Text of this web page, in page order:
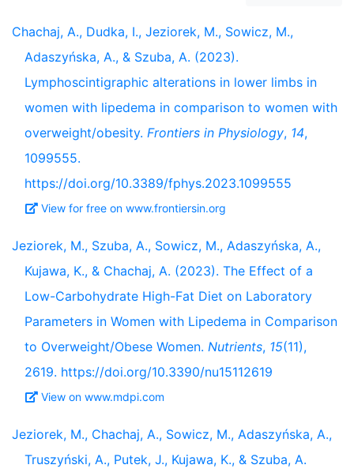
Chachaj, A., Dudka, I., Jeziorek, M., Sowicz, M.,
Adaszyńska, A., & Szuba, A. (2023).
Lymphoscintigraphic alterations in lower limbs in
women with lipedema in comparison to women with
overweight/obesity. Frontiers in Physiology, 14,
1099555.
https://doi.org/10.3389/fphys.2023.1099555
View for free on www.frontiersin.org
Jeziorek, M., Szuba, A., Sowicz, M., Adaszyńska, A.,
Kujawa, K., & Chachaj, A. (2023). The Effect of a
Low-Carbohydrate High-Fat Diet on Laboratory
Parameters in Women with Lipedema in Comparison
to Overweight/Obese Women. Nutrients, 15(11),
2619. https://doi.org/10.3390/nu15112619
View on www.mdpi.com
Jeziorek, M., Chachaj, A., Sowicz, M., Adaszyńska, A.,
Truszyński, A., Putek, J., Kujawa, K., & Szuba, A.